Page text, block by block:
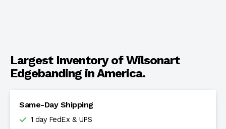
Largest Inventory of Wilsonart
Edgebanding in America.
Same-Day Shipping
1 day FedEx & UPS